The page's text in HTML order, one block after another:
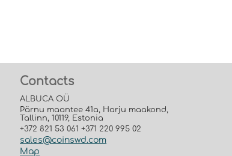
Contacts
ALBUCA OÜ
Pärnu maantee 41a, Harju maakond,
Tallinn, 10119, Estonia
+372 821 53 061 +371 220 995 02
sales@coinswd.com
Map